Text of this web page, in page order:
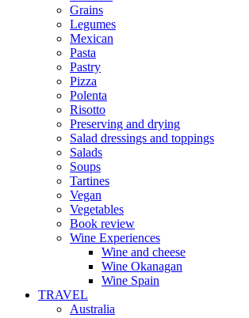
Grains
Legumes
Mexican
Pasta
Pastry
Pizza
Polenta
Risotto
Preserving and drying
Salad dressings and toppings
Salads
Soups
Tartines
Vegan
Vegetables
Book review
Wine Experiences
Wine and cheese
Wine Okanagan
Wine Spain
TRAVEL
Australia